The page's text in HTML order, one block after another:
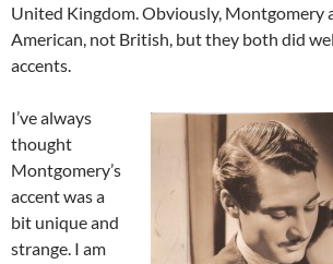
United Kingdom. Obviously, Montgomery
American, not British, but they both did
accents.
I’ve always
thought
Montgomery’s
accent was a
bit unique and
strange. I am